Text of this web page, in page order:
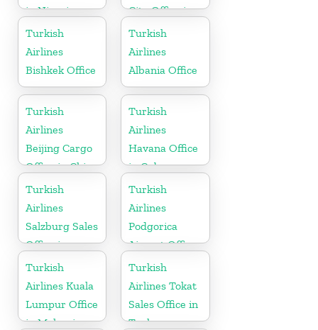
in Nigeria
City Office in
Argentina
Turkish
Airlines
Bishkek Office
Turkish
Airlines
Albania Office
Turkish
Airlines
Beijing Cargo
Office in China
Turkish
Airlines
Havana Office
in Cuba
Turkish
Airlines
Salzburg Sales
Office in
Austria
Turkish
Airlines
Podgorica
Airport Office
in Montenegro
Turkish
Airlines Kuala
Lumpur Office
in Malaysia
Turkish
Airlines Tokat
Sales Office in
Turkey